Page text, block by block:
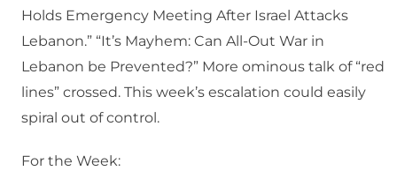
Holds Emergency Meeting After Israel Attacks
Lebanon.” “It’s Mayhem: Can All-Out War in
Lebanon be Prevented?” More ominous talk of “red
lines” crossed. This week’s escalation could easily
spiral out of control.
For the Week: